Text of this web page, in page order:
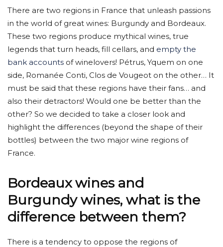
There are two regions in France that unleash passions
in the world of great wines: Burgundy and Bordeaux.
These two regions produce mythical wines, true
legends that turn heads, fill cellars, and empty the
bank accounts of winelovers! Pétrus, Yquem on one
side, Romanée Conti, Clos de Vougeot on the other… It
must be said that these regions have their fans… and
also their detractors! Would one be better than the
other? So we decided to take a closer look and
highlight the differences (beyond the shape of their
bottles) between the two major wine regions of
France.
Bordeaux wines and
Burgundy wines, what is the
difference between them?
There is a tendency to oppose the regions of